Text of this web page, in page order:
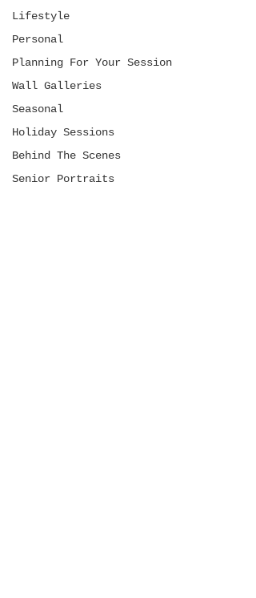
Lifestyle
Personal
Planning For Your Session
Wall Galleries
Seasonal
Holiday Sessions
Behind The Scenes
Senior Portraits